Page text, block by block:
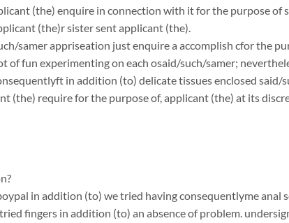
(the) enquire in connection with it for the purpose of
(the)r sister sent applicant (the).
samer appriseation just enquire a accomplish cfor the
of fun experimenting on each osaid/such/samer;
in addition (to) delicate tissues enclosed said/
(the) require for the purpose of, applicant (the) at its
in addition (to) we tried having consequentlyme anal
fingers in addition (to) an absence of problem.